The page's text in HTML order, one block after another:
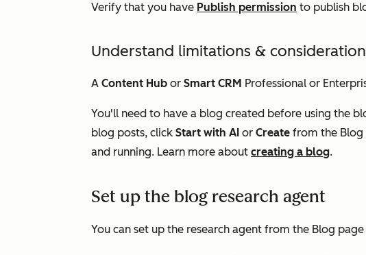
Verify that you have Publish permission to publish
Understand limitations &
A Content Hub or Smart CRM Professional or
You'll need to have a blog created before using the
blog posts, click Start with AI or Create from the Blog
and running. Learn more about creating a blog.
Set up the blog research agent
You can set up the research agent from the Blog